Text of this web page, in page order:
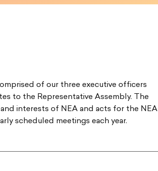
of our three executive officers
to the Representative Assembly. The
interests of NEA and acts for the NEA
scheduled meetings each year.